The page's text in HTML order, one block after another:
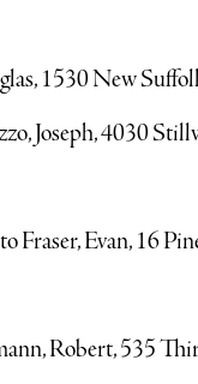
1530 New
Joseph, 4030
Fraser, Evan, 16
Robert, 535